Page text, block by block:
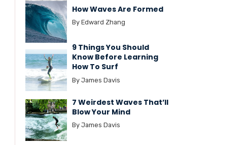
How Waves Are Formed
By Edward Zhang
9 Things You Should
Know Before Learning
How To Surf
By James Davis
7 Weirdest Waves That’ll
Blow Your Mind
By James Davis